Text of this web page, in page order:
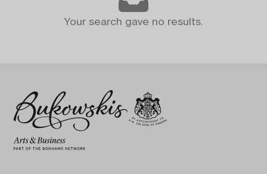
Your search gave no results.